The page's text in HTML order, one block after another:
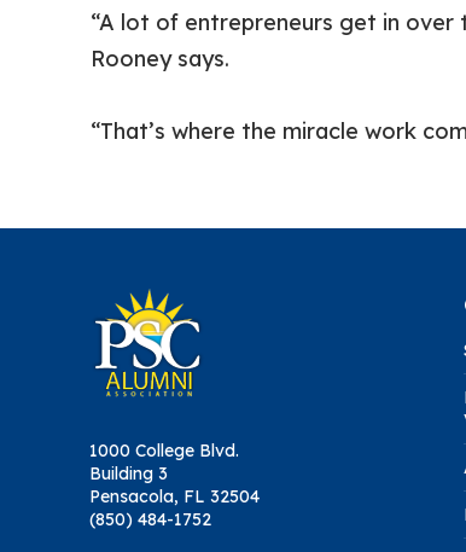
“A lot of entrepreneurs get in over
Rooney says.
“That’s where the miracle work
1000 College Blvd.
Building 3
Pensacola, FL 32504
(850) 484-1752